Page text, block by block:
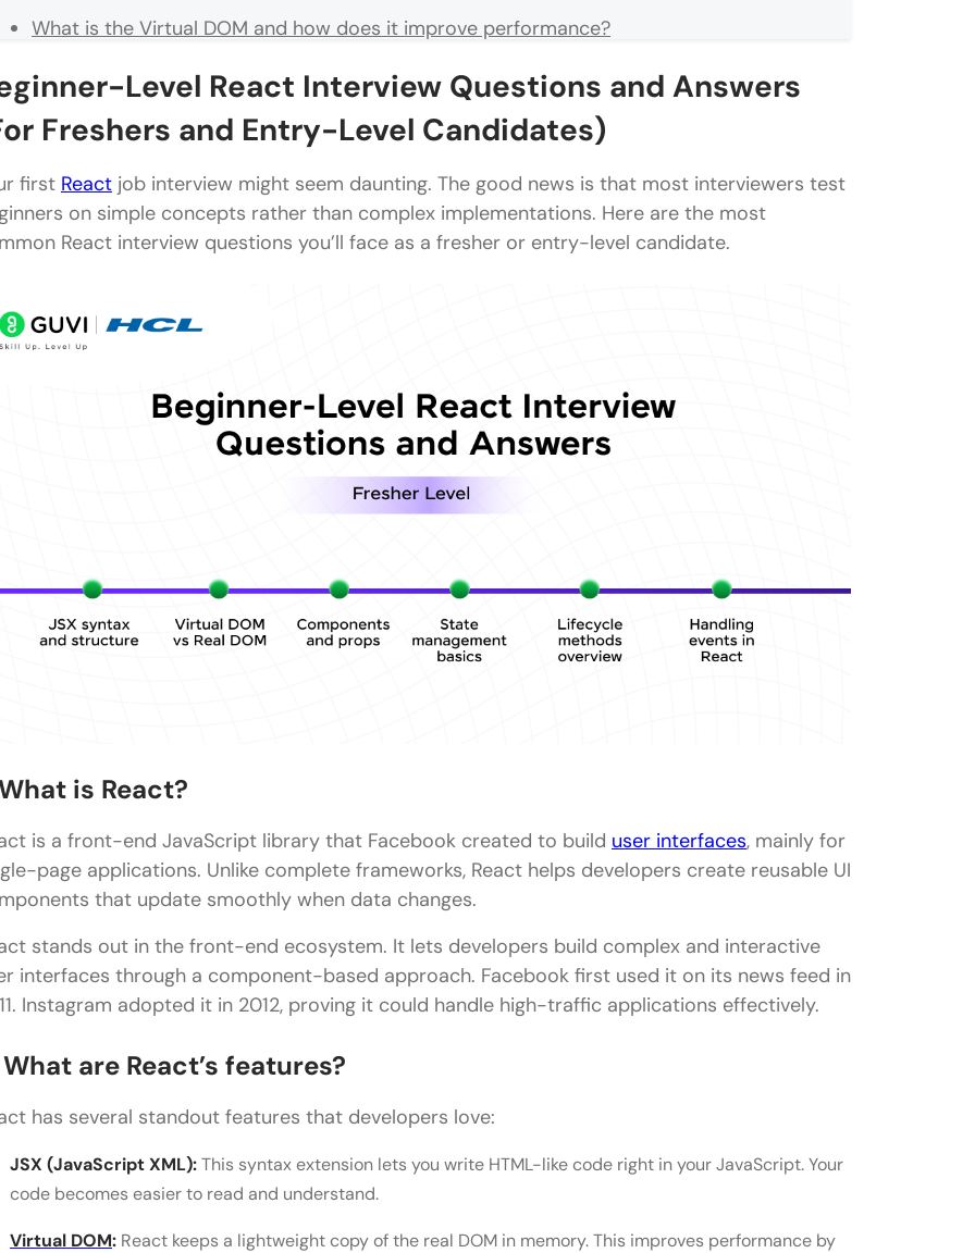
What is the Virtual DOM and how does it improve performance?
How do you create a React application?
What is the difference between State and Props in React?
11) What are React Hooks and why were they introduced?
12) What is the difference between useEffect and useLayoutEffect?
What is the difference between controlled and uncontrolled components?
How does React handle reconciliation?
What is the purpose of useMemo and useCallback?
What is prop drilling and how can it be avoided?
Advanced-Level React Interview Questions and Answers (For 3+ years experience)
What is hydration in React, and why is it important in SSR?
React Coding Challenges
Concluding Thoughts…
Level React Interview Questions and Answers
Freshers and Entry-Level Candidates)
first React job interview might seem daunting. The good news is that most interviewers test
on simple concepts rather than complex implementations. Here are the most
React interview questions you’ll face as a fresher or entry-level candidate.
is React?
is a front-end JavaScript library that Facebook created to build user interfaces, mainly for
page applications. Unlike complete frameworks, React helps developers create reusable UI
that update smoothly when data changes.
stands out in the front-end ecosystem. It lets developers build complex and interactive
interfaces through a component-based approach. Facebook first used it on its news feed in
Instagram adopted it in 2012, proving it could handle high-traffic applications effectively.
are React’s features?
has several standout features that developers love:
JSX (JavaScript XML):This syntax extension lets you write HTML-like code right in your JavaScript. Your
code becomes easier to read and understand.
Virtual DOM: React keeps a lightweight copy of the real DOM in memory. This improves performance by